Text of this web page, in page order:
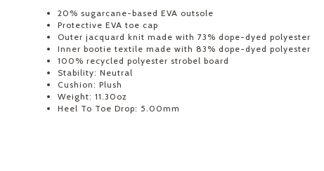
20% sugarcane-based EVA outsole
Protective EVA toe cap
Outer jacquard knit made with 73% dope-dyed polyester
Inner bootie textile made with 83% dope-dyed polyester
100% recycled polyester strobel board
Stability: Neutral
Cushion: Plush
Weight: 11.30oz
Heel To Toe Drop: 5.00mm